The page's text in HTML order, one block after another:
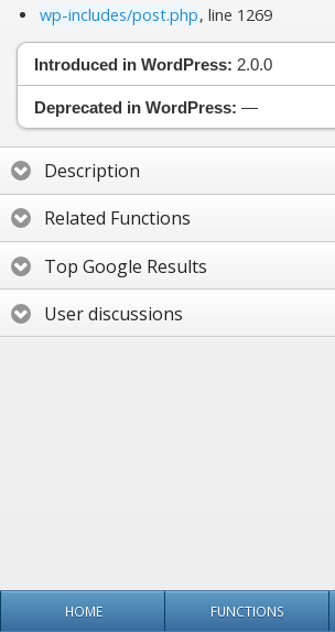
wp-includes/post.php, line 1269
Introduced in WordPress: 2.0.0
Deprecated in WordPress: —
Description
Related Functions
Top Google Results
User discussions
HOME FUNCTIONS